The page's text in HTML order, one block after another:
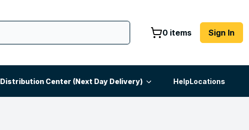
0 items Sign In
Distribution Center (Next Day Delivery) HelpLocations